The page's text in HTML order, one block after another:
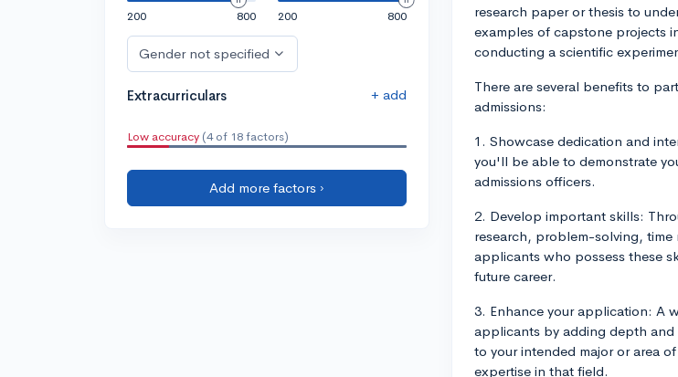
200
800
200
800
Gender not specified
Extracurriculars + add
Low accuracy (4 of 18 factors)
Add more factors ›
research paper or thesis to
examples of capstone projects
conducting a scientific
There are several benefits to
admissions:
1. Showcase dedication and
you'll be able to demonstrate
admissions officers.
2. Develop important skills:
research, problem-solving,
applicants who possess these
future career.
3. Enhance your application: A
applicants by adding depth
to your intended major or area
expertise in that field.